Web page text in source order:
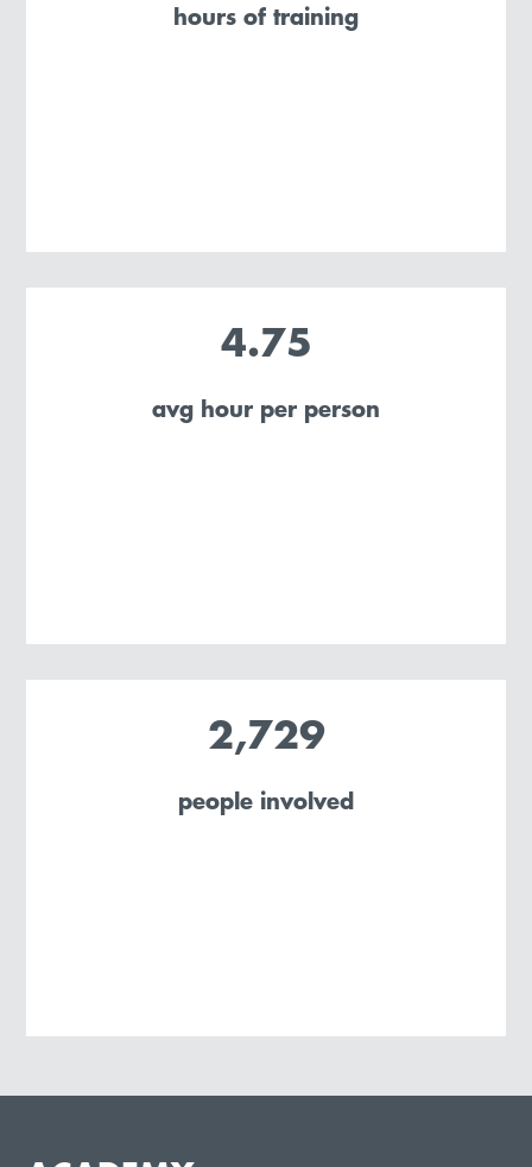
hours of training
4.75
avg hour per person
2,729
people involved